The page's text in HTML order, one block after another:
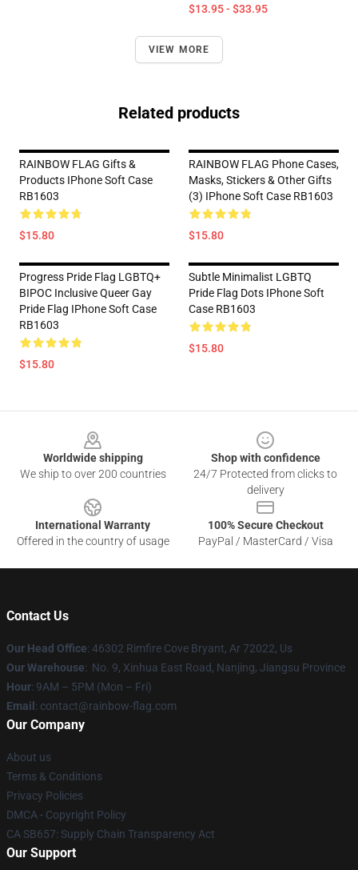
$13.95 - $33.95
VIEW MORE
Related products
RAINBOW FLAG Gifts &
Products IPhone Soft Case
RB1603
$15.80
RAINBOW FLAG Phone Cases,
Masks, Stickers & Other Gifts
(3) IPhone Soft Case RB1603
$15.80
Progress Pride Flag LGBTQ+
BIPOC Inclusive Queer Gay
Pride Flag IPhone Soft Case
RB1603
$15.80
Subtle Minimalist LGBTQ
Pride Flag Dots IPhone Soft
Case RB1603
$15.80
Worldwide shipping
We ship to over 200 countries
Shop with confidence
24/7 Protected from clicks to
delivery
International Warranty
Offered in the country of usage
100% Secure Checkout
PayPal / MasterCard / Visa
Contact Us
Our Head Office: 46302 Rimfire Cove Bryant, Ar 72022, Us
Our Warehouse: No. 9, Xinhua East Road, Nanjing, Jiangsu Province
Hour: 9AM – 5PM (Mon – Fri)
Email : contact@rainbow-flag.com
Our Company
About us
Terms & Conditions
Privacy Policies
DMCA - Copyright Policy
CA SB657: Supply Chain Transparency Act
Our Support